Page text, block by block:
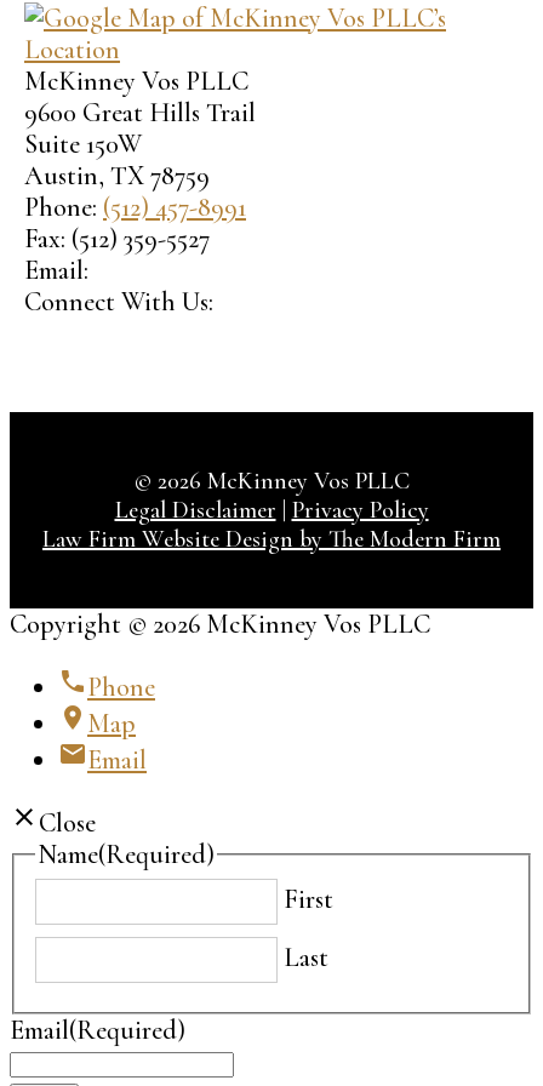
McKinney Vos PLLC
9600 Great Hills Trail
Suite 150W
Austin, TX78759
Phone: (512) 457-8991
Fax: (512) 359-5527
Email:
Connect With Us:
© 2026 McKinney Vos PLLC
Legal Disclaimer | Privacy Policy
Law Firm Website Design by The Modern Firm
Copyright © 2026 McKinney Vos PLLC
phonePhone
location_on Map
emailEmail
close Close
Name(Required)
First
Last
Email(Required)